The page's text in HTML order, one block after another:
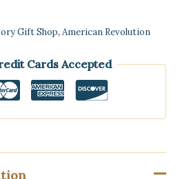
Gift Shop,American Revolution
Cards Accepted